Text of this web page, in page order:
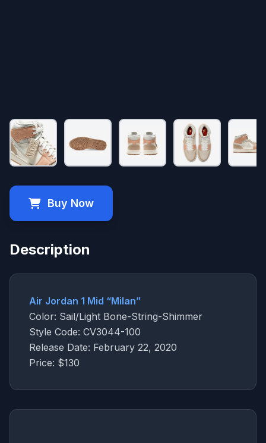
Buy Now
Description
Air Jordan 1 Mid “Milan”
Color: Sail/Light Bone-String-Shimmer
Style Code: CV3044-100
Release Date: February 22, 2020
Price: $130